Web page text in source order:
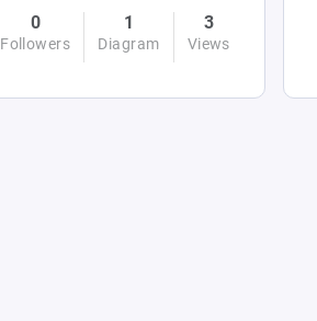
0
Followers
1
Diagram
3
Views